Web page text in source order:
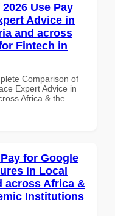
Use Pay
Advice in
and across
Fintech in
Comparison of
Expert Advice in
Africa & the
for Google
in Local
across Africa &
Institutions